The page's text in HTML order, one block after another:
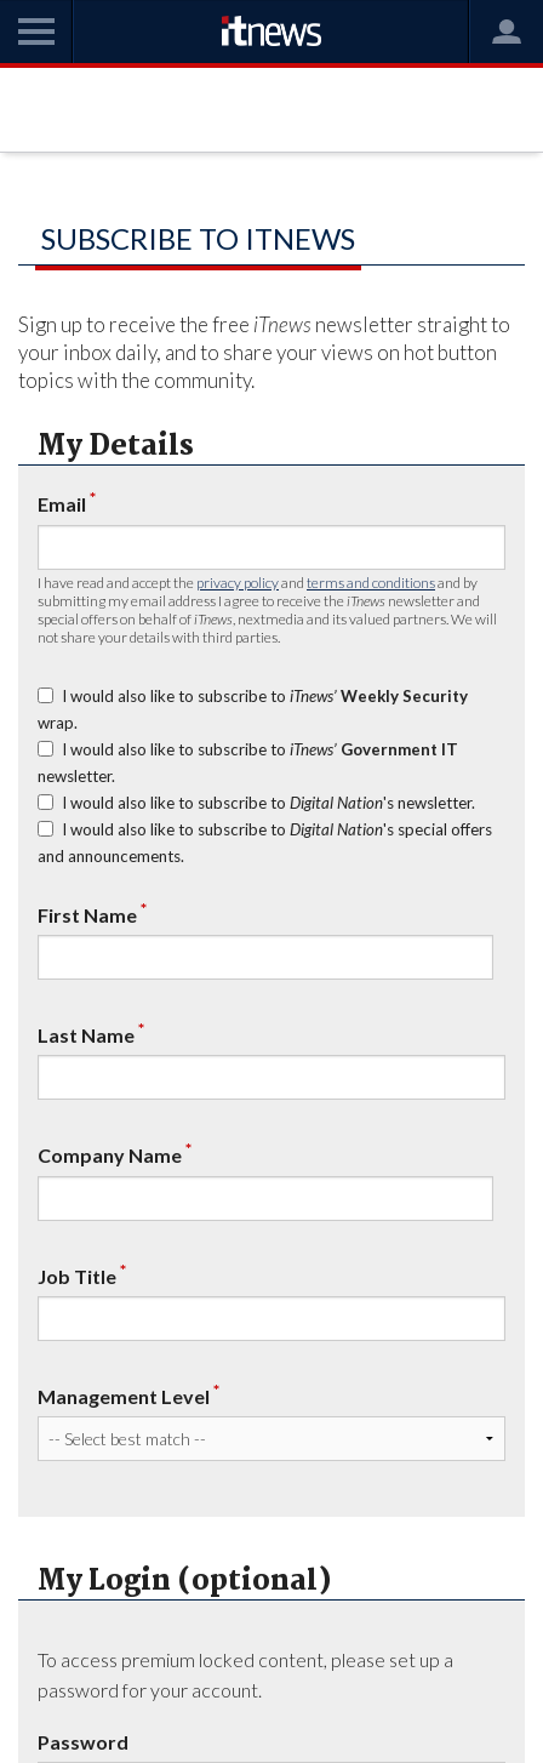
SUBSCRIBE TO ITNEWS
Sign up to receive the free iTnews newsletter straight to
your inbox daily, and to share your views on hot button
topics with the community.
My Details
Email *
I have read and accept the privacy policyand terms and conditionsand by
submitting my email address I agree to receive the iTnews newsletter and
special offers on behalf of iTnews , nextmedia and its valued partners. We will
not share your details with third parties.
I would also like to subscribe to iTnews’ Weekly Security
wrap.
I would also like to subscribe to iTnews’ Government IT
newsletter.
I would also like to subscribe to Digital Nation's newsletter.
I would also like to subscribe to Digital Nation's special offers
and announcements.
First Name*
Last Name*
Company Name*
Job Title*
Management Level *
My Login (optional)
To access premium locked content, please set up a
password for your account.
Password